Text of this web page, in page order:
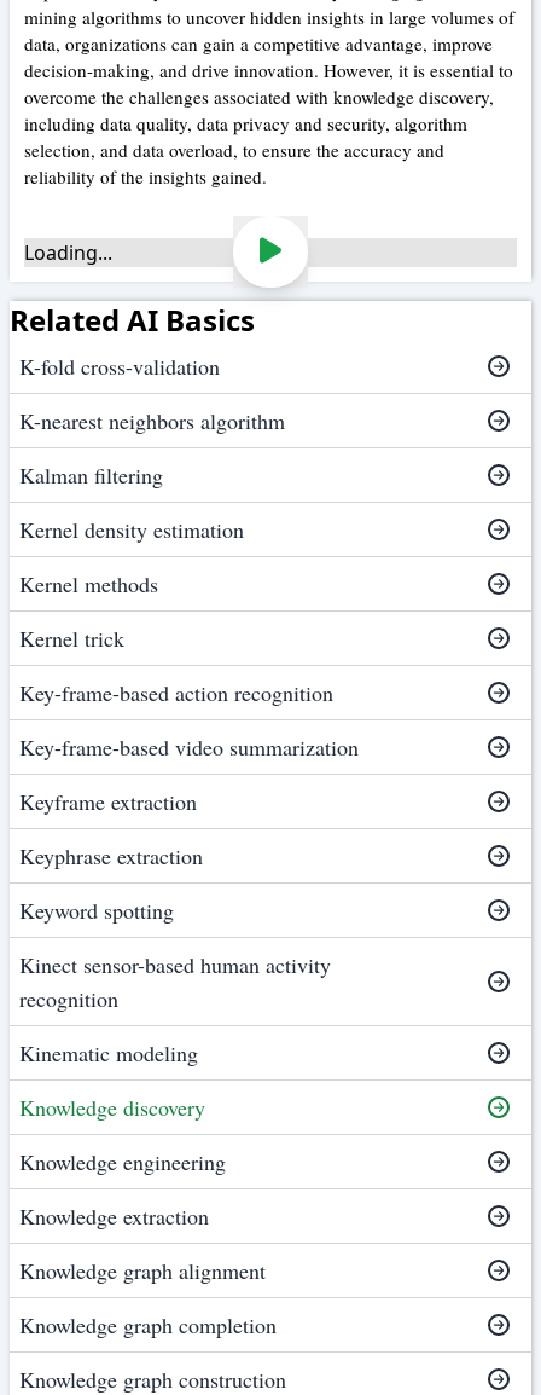
Related AI Basics
K-fold cross-validation
K-nearest neighbors algorithm
Kalman filtering
Kernel density estimation
Kernel methods
Kernel trick
Key-frame-based action recognition
Key-frame-based video summarization
Keyframe extraction
Keyphrase extraction
Keyword spotting
Kinect sensor-based human activity
recognition
Kinematic modeling
Knowledge discovery
Knowledge engineering
Knowledge extraction
Knowledge graph alignment
Knowledge graph completion
Knowledge graph construction
mining algorithms to uncover hidden insights in large volumes of
data, organizations can gain a competitive advantage, improve
decision-making, and drive innovation. However, it is essential to
overcome the challenges associated with knowledge discovery,
including data quality, data privacy and security, algorithm
selection, and data overload, to ensure the accuracy and
reliability of the insights gained.
Loading...